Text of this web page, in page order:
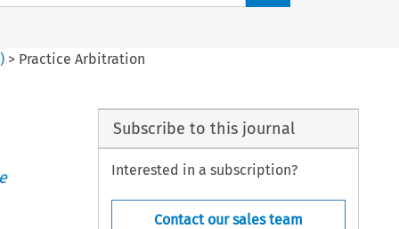
) > Practice Arbitration
Subscribe to this journal
Interested in a subscription?
Contact our sales team